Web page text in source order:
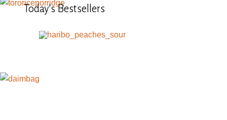
Today'sBestsellers